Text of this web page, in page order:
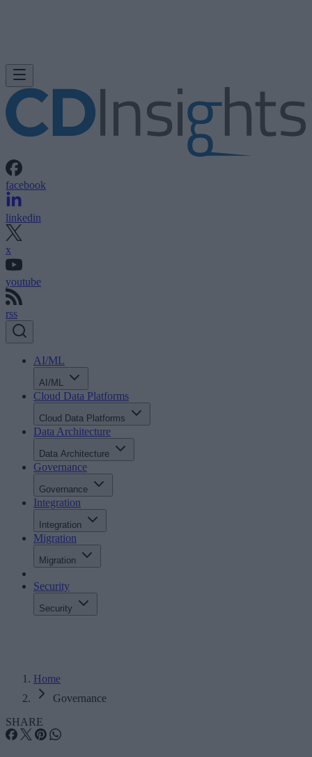
facebook
linkedin
x
youtube
rss
AI/ML
AI/ML
Cloud Data Platforms
Cloud Data Platforms
Data Architecture
Data Architecture
Governance
Governance
Integration
Integration
Migration
Migration
Security
Security
Home
Governance
SHARE